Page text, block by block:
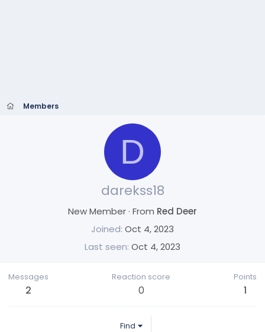
Members
D
darekss18
New Member· From Red Deer
Joined Oct 4, 2023
Last seen Oct 4, 2023
Messages
2
Reaction score
0
Points
1
Find